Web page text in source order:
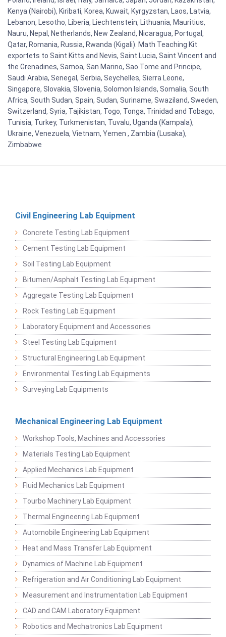
Kenya (Nairobi), Kiribati, Korea, Kuwait, Kyrgyzstan, Laos, Latvia,
Lebanon, Lesotho, Liberia, Liechtenstein, Lithuania, Mauritius,
Nauru, Nepal, Netherlands, New Zealand, Nicaragua, Portugal,
Qatar, Romania, Russia, Rwanda (Kigali). Math Teaching Kit
exportets to Saint Kitts and Nevis, Saint Lucia, Saint Vincent and
the Grenadines, Samoa, San Marino, Sao Tome and Principe,
Saudi Arabia, Senegal, Serbia, Seychelles, Sierra Leone,
Singapore, Slovakia, Slovenia, Solomon Islands, Somalia, South
Africa, South Sudan, Spain, Sudan, Suriname, Swaziland, Sweden,
Switzerland, Syria, Tajikistan, Togo, Tonga, Trinidad and Tobago,
Tunisia, Turkey, Turkmenistan, Tuvalu, Uganda (Kampala),
Ukraine, Venezuela, Vietnam, Yemen , Zambia (Lusaka),
Zimbabwe
Civil Engineering Lab Equipment
Concrete Testing Lab Equipment
Cement Testing Lab Equipment
Soil Testing Lab Equipment
Bitumen/Asphalt Testing Lab Equipment
Aggregate Testing Lab Equipment
Rock Testing Lab Equipment
Laboratory Equipment and Accessories
Steel Testing Lab Equipment
Structural Engineering Lab Equipment
Environmental Testing Lab Equipments
Surveying Lab Equipments
Mechanical Engineering Lab Equipment
Workshop Tools, Machines and Accessories
Materials Testing Lab Equipment
Applied Mechanics Lab Equipment
Fluid Mechanics Lab Equipment
Tourbo Machinery Lab Equipment
Thermal Engineering Lab Equipment
Automobile Engineering Lab Equipment
Heat and Mass Transfer Lab Equipment
Dynamics of Machine Lab Equipment
Refrigeration and Air Conditioning Lab Equipment
Measurement and Instrumentation Lab Equipment
CAD and CAM Laboratory Equipment
Robotics and Mechatronics Lab Equipment